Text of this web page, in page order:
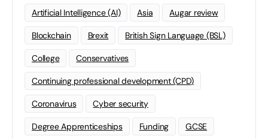
Artificial Intelligence (AI) Asia Augar review
Blockchain Brexit British Sign Language (BSL)
College Conservatives
Continuing professional development (CPD)
Coronavirus Cyber security
Degree Apprenticeships Funding GCSE